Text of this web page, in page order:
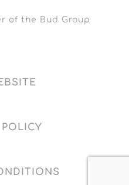
of the Bud Group
POLICY